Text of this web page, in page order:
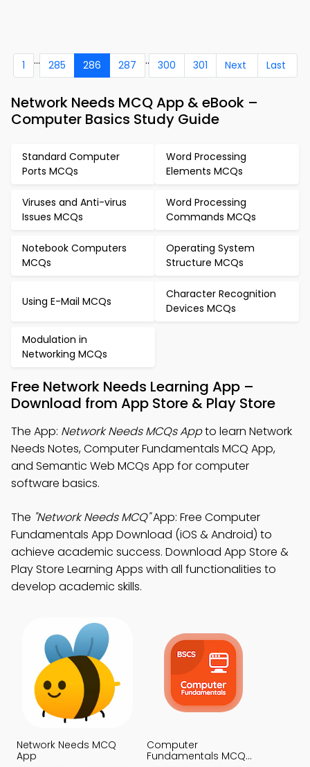
1 ... 285 286 287 .. 300 301 Next Last
Network Needs MCQ App & eBook –
Computer Basics Study Guide
Standard Computer
Ports MCQs
Word Processing
Elements MCQs
Viruses and Anti-virus
Issues MCQs
Word Processing
Commands MCQs
Notebook Computers
MCQs
Operating System
Structure MCQs
Using E-Mail MCQs
Character Recognition
Devices MCQs
Modulation in
Networking MCQs
Free Network Needs Learning App –
Download from App Store & Play Store
The App: Network Needs MCQs Appto learn Network
Needs Notes, Computer Fundamentals MCQ App,
and Semantic Web MCQs App for computer
software basics.
The "Network Needs MCQ"App: Free Computer
Fundamentals App Download (iOS & Android) to
achieve academic success. Download App Store &
Play Store Learning Apps with all functionalities to
develop academic skills.
Network Needs MCQ
App
Computer
Fundamentals MCQ